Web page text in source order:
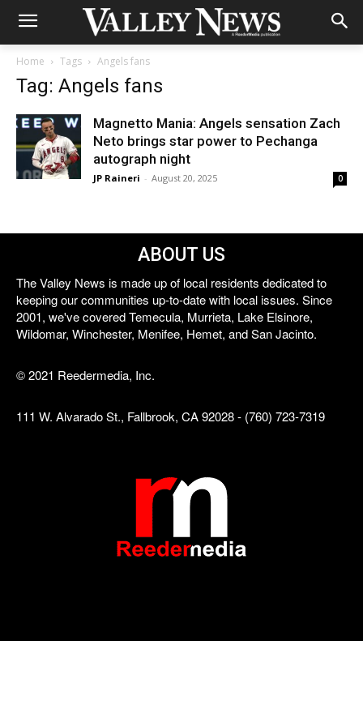
Home Tags Angels fans
Tag: Angels fans
Magnetto Mania: Angels sensation Zach
Neto brings star power to Pechanga
autograph night
JP Raineri - August 20, 2025 0
ABOUT US
The Valley News is made up of local residents dedicated to
keeping our communities up-to-date with local issues. Since
2001, we've covered Temecula, Murrieta, Lake Elsinore,
Wildomar, Winchester, Menifee, Hemet, and San Jacinto.
© 2021 Reedermedia, Inc.
111 W. Alvarado St., Fallbrook, CA 92028 - (760) 723-7319